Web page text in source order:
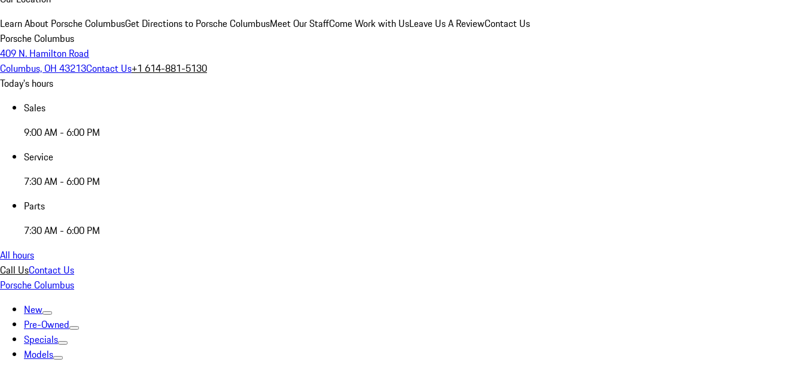
Learn About Porsche ColumbusGet Directions to Porsche ColumbusMeet Our StaffCome Work with UsLeave Us A ReviewContact Us
Porsche Columbus
409 N. Hamilton Road
Columbus, OH 43213Contact Us+1 614-881-5130
Today's hours
Sales
9:00 AM - 6:00 PM
Service
7:30 AM - 6:00 PM
Parts
7:30 AM - 6:00 PM
All hours
Call UsContact Us
Porsche Columbus
New
Pre-Owned
Specials
Models